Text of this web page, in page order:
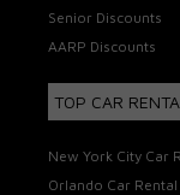
Senior Discounts
AARP Discounts
TOP CAR
New York City Car
Orlando Car Rental